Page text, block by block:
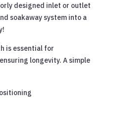
designed inlet or outlet
soakaway system into a
is essential for
longevity. A simple